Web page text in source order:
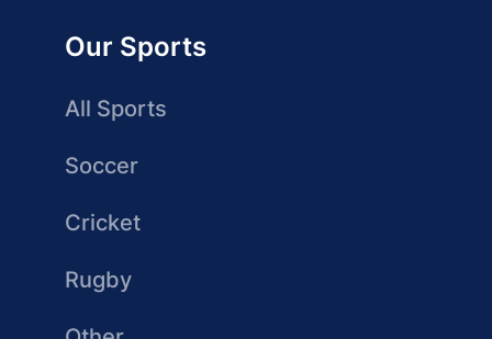
Our Sports
All Sports
Soccer
Cricket
Rugby